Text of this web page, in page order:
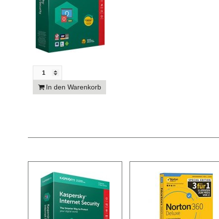
In den Warenkorb